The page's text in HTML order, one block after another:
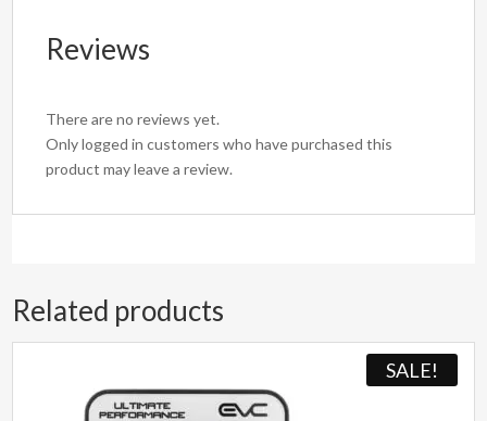
Reviews
There are no reviews yet.
Only logged in customers who have purchased this
product may leave a review.
Related products
SALE!